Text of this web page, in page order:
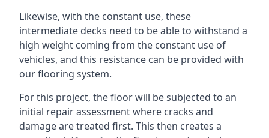
Likewise, with the constant use, these
intermediate decks need to be able to withstand a
high weight coming from the constant use of
vehicles, and this resistance can be provided with
our flooring system.
For this project, the floor will be subjected to an
initial repair assessment where cracks and
damage are treated first. This then creates a